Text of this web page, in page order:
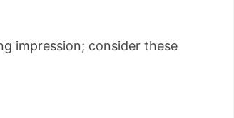
impression; consider these